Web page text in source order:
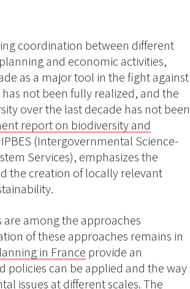
coordination between different
and economic activities,
as a major tool in the fight against
not been fully realized, and the
over the last decade has not been
report on biodiversity and
(Intergovernmental Science-
Services), emphasizes the
the creation of locally relevant
among the approaches
of these approaches remains in
in France provide an
can be applied and the way
issues at different scales. The